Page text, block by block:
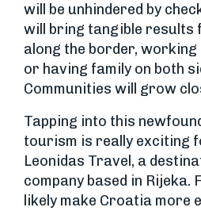
will be unhindered by
will bring tangible results
along the border,
or having family on both
Communities will grow
Tapping into this
tourism is really exciting
Leonidas Travel, a
company based in Rijeka.
likely make Croatia more